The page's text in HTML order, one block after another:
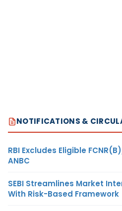
NOTIFICATIONS &
RBI Excludes Eligible
ANBC
SEBI Streamlines Market
With Risk-Based Framework